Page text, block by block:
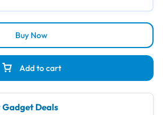
Add to cart
Buy Now
Deals